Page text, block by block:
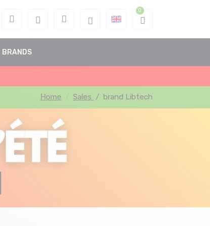
BRANDS
Home Sales / brand Libtech